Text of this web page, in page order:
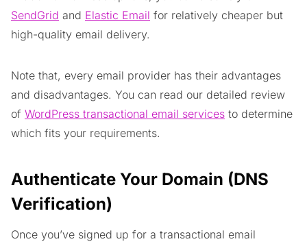
SendGrid and Elastic Email for relatively cheaper but
high-quality email delivery.
Note that, every email provider has their advantages
and disadvantages. You can read our detailed review
of WordPress transactional email services to determine
which fits your requirements.
Authenticate Your Domain (DNS
Verification)
Once you’ve signed up for a transactional email